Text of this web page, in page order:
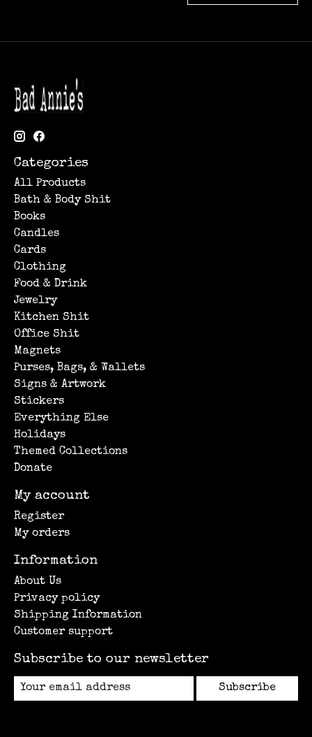
Categories
All Products
Bath & Body Shit
Books
Candles
Cards
Clothing
Food & Drink
Jewelry
Kitchen Shit
Office Shit
Magnets
Purses, Bags, & Wallets
Signs & Artwork
Stickers
Everything Else
Holidays
Themed Collections
Donate
My account
Register
My orders
Information
About Us
Privacy policy
Shipping Information
Customer support
Subscribe to our newsletter
Subscribe